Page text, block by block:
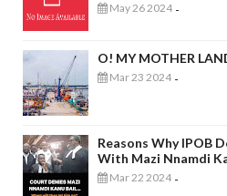
May 26 2024 -
O! MY MOTHER
Mar 23 2024 -
Reasons Why IPOB
With Mazi Nnamdi
Mar 22 2024 -